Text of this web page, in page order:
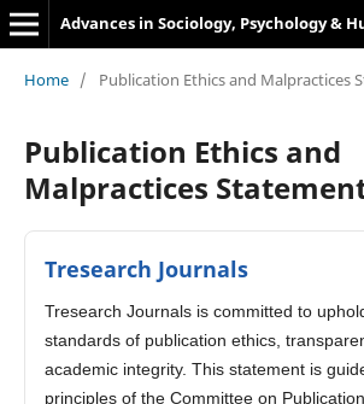
Advances in Sociology, Psychology &
Home / Publication Ethics and Malpractices
Publication Ethics and
Malpractices
Tresearch Journals
Tresearch Journals is committed to
standards of publication ethics,
academic integrity. This statement is
principles of the Committee on